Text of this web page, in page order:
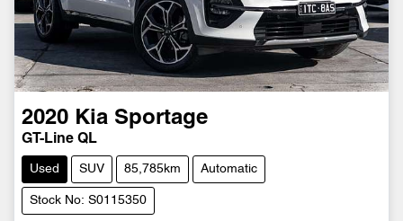
2020 Kia Sportage
GT-Line QL
Used SUV 85,785km Automatic
Stock No: S0115350